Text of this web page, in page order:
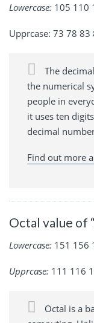
Lowercase: 105 110
Upprcase: 73 78
The
the numerical
people in
it uses ten
decimal
Find out more
Octal value of
Lowercase: 151 156
Upprcase: 111 116
Octal is a